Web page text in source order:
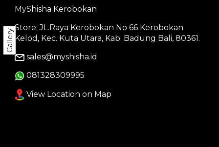
Gallery
MyShisha Kerobokan
Store: JL.Raya Kerobokan No 66 Kerobokan
Kelod, Kec. Kuta Utara, Kab. Badung Bali, 80361.
sales@myshisha.id
081328309995
View Location on Map